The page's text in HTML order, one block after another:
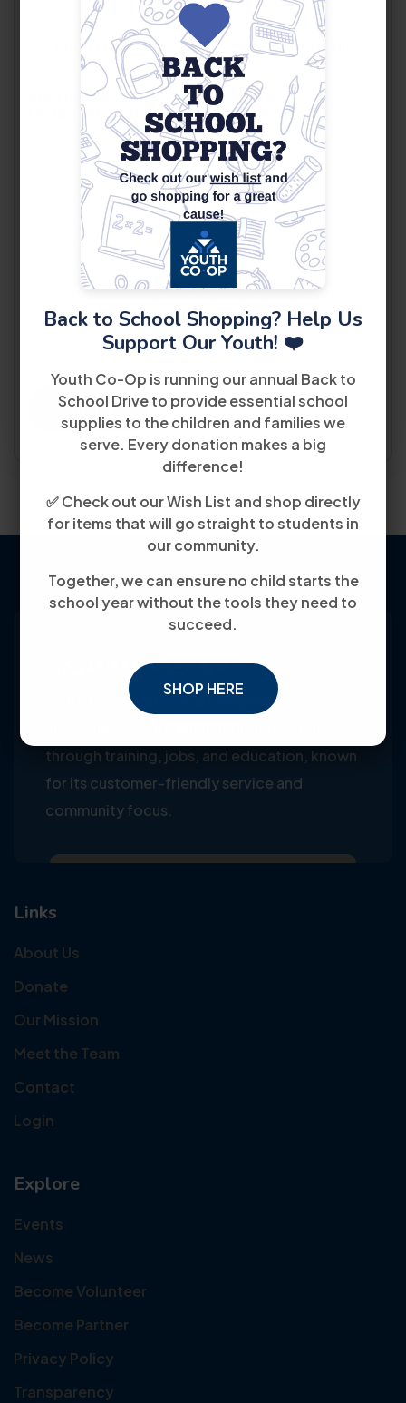
Back to School Shopping? Help Us
Support Our Youth! ❤️
Youth Co-Op is running our annual Back to
School Drive to provide essential school
supplies to the children and families we
serve. Every donation makes a big
difference!
✅ Check out our Wish List and shop directly
for items that will go straight to students in
our community.
Together, we can ensure no child starts the
school year without the tools they need to
succeed.
SHOP HERE
Are There Any Specific Areas Of Our
Organization You'd Like To Volunteer In?*
All interested volunteers must complete an
application and undergo a background check.
We do not discriminate against potential
volunteers or youth based on race, religion, national
or expression, sexual orientation, disability, or other
protected characteristics.
Submit
Youth Co-Op: 50+ years empowering
through training, jobs, and education, known
for its customer-friendly service and
community focus.
Links
About Us
Donate
Our Mission
Meet the Team
Contact
Login
Explore
Events
News
Become Volunteer
Become Partner
Privacy Policy
Transparency